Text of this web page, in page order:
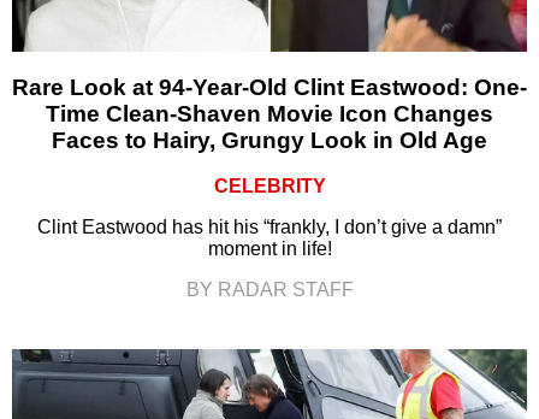
Rare Look at 94-Year-Old Clint Eastwood: One-
Time Clean-Shaven Movie Icon Changes
Faces to Hairy, Grungy Look in Old Age
CELEBRITY
Clint Eastwood has hit his “frankly, I don’t give a damn”
moment in life!
BY RADAR STAFF